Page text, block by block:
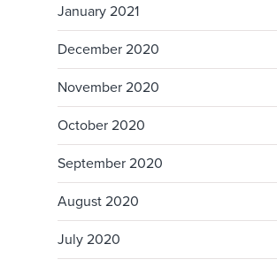
January 2021
December 2020
November 2020
October 2020
September 2020
August 2020
July 2020